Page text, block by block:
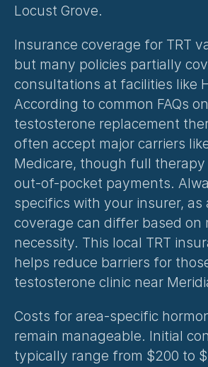
Locust Grove.
Insurance coverage for TRT
but many policies partially
consultations at facilities like
According to common FAQs
testosterone replacement
often accept major carriers
Medicare, though full therapy
out-of-pocket payments.
specifics with your insurer, as
coverage can differ based on
necessity. This local TRT
helps reduce barriers for
testosterone clinic near
Costs for area-specific
remain manageable. Initial
typically range from $200 to